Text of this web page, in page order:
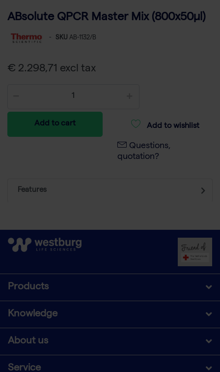
ABsolute QPCR Master Mix (800x50µl)
- SKU AB-1132/B
€ 2.298,71 excl tax
Add to cart Add to wishlist
Questions,
quotation?
Features
Products
Knowledge
About us
Service